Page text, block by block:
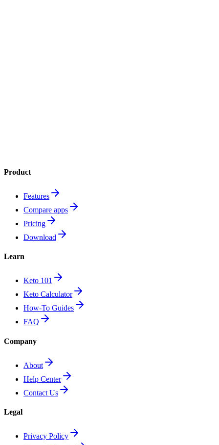
Product
Features
Compare apps
Pricing
Download
Learn
Keto 101
Keto Calculator
How-To Guides
FAQ
Company
About
Help Center
Contact Us
Legal
Privacy Policy